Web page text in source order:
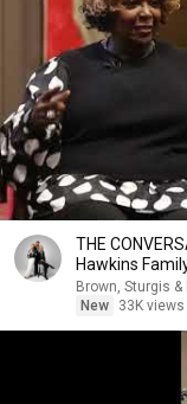
THE
Hawkins
Brown, Sturgis &
New
33K views